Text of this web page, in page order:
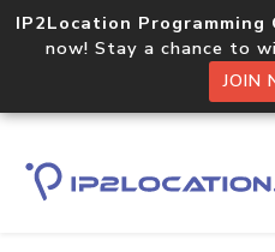
IP2Location Programming
now! Stay a chance to
JOIN